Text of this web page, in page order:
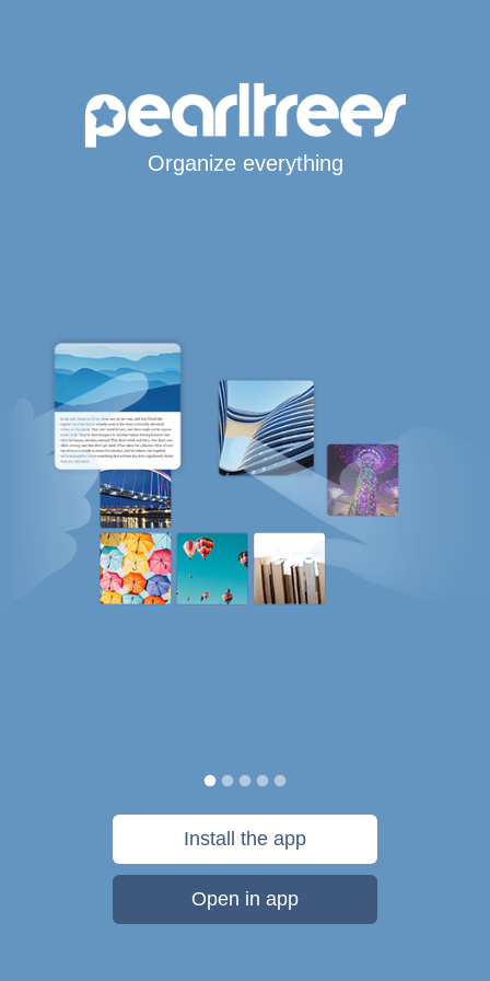
Organize everything
Install the app
Open in app